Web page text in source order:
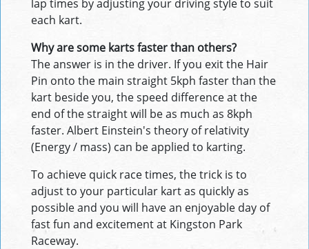
lap times by adjusting your driving style to suit
each kart.
Why are some karts faster than others?
The answer is in the driver. If you exit the Hair
Pin onto the main straight 5kph faster than the
kart beside you, the speed difference at the
end of the straight will be as much as 8kph
faster. Albert Einstein's theory of relativity
(Energy / mass) can be applied to karting.
To achieve quick race times, the trick is to
adjust to your particular kart as quickly as
possible and you will have an enjoyable day of
fast fun and excitement at Kingston Park
Raceway.